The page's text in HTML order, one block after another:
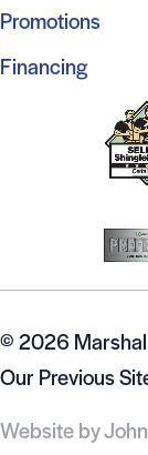
Promotions
Financing
© 2026
Our Previous
Website by